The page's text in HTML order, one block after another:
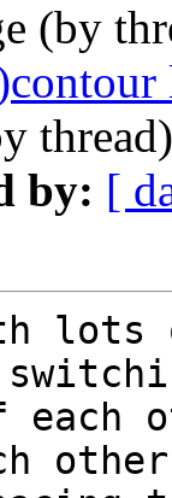
(by
by: [
each